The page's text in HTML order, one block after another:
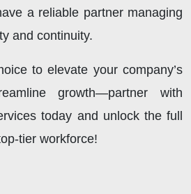
a reliable partner managing
and continuity.
to elevate your company’s
growth—partner with
today and unlock the full
tier workforce!